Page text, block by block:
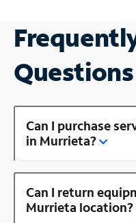
Questions
Can I purchase
in Murrieta?
Can I return
Murrieta location?